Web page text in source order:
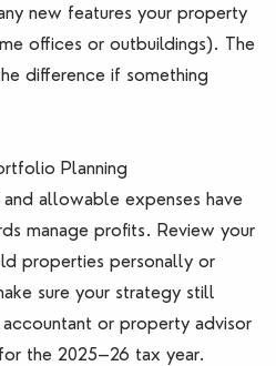
new features your property
offices or outbuildings). The
difference if something
Planning
allowable expenses have
manage profits. Review your
properties personally or
sure your strategy still
accountant or property advisor
the 2025–26 tax year.